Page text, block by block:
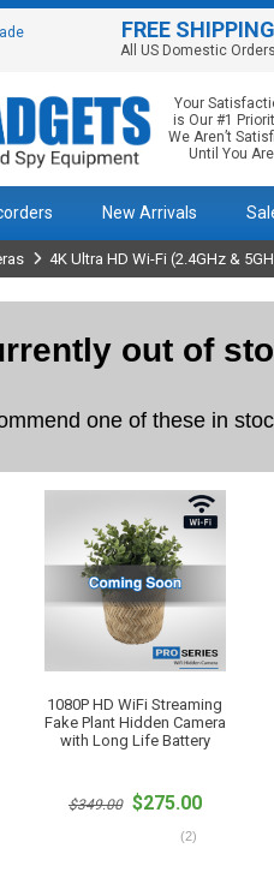
FREE SHIPPING
All US Domestic
Your
is Our #1
We Aren’t
Until You Are
New Arrivals
4K Ultra HD Wi-Fi (2.4GHz &
out of
one of these in
1080P HD WiFi Streaming
Fake Plant Hidden Camera
with Long Life Battery
$349.00 $275.00
(2)